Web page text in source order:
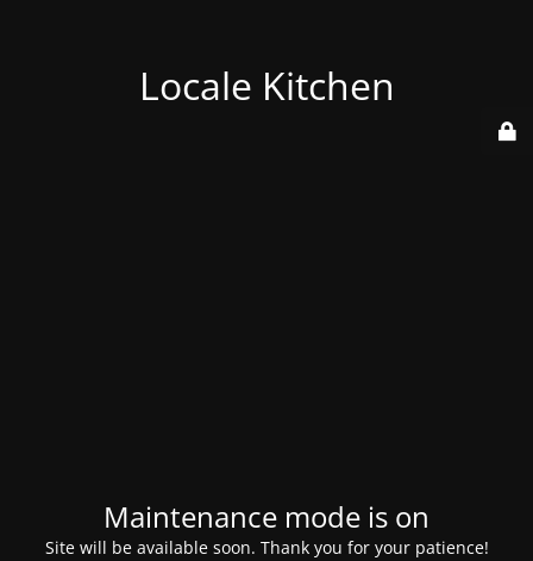
Locale Kitchen
Maintenance mode is on
Site will be available soon. Thank you for your patience!